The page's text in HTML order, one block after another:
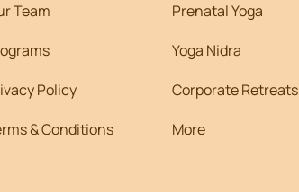
Team
Policy
& Conditions
Prenatal Yoga
Yoga Nidra
Corporate Retreats
More